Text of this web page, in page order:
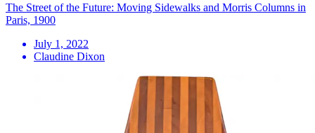
The Street of the Future: Moving Sidewalks and Morris Columns in
Paris, 1900
July 1, 2022
Claudine Dixon